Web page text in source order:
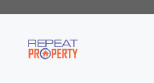
content